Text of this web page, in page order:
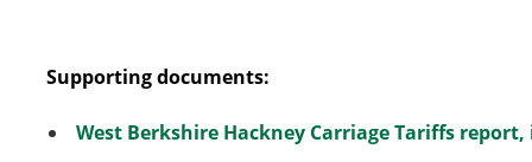
Supporting documents:
West Berkshire Hackney Carriage Tariffs